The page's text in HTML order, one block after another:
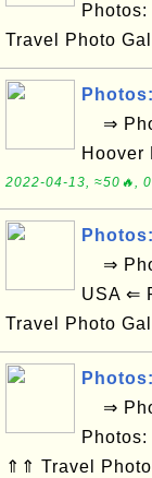
Travel Photo
⇒
Hoover
2022-04-13, ≈50🔥,
⇒
USA ⇐
Travel Photo
⇒
⇑⇑ Travel